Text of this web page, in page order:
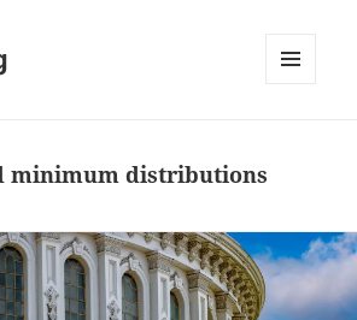
minimum distributions